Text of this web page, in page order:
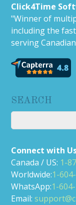
Click4Time
"Winner of
including the
serving
SEARCH
Connect with
Canada / US: 1-
Worldwide:1-
WhatsApp:1-
Email: